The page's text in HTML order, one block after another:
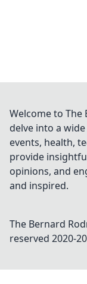
Welcome to The
delve into a
events, health,
provide
opinions, and
and inspired.
The Bernard
reserved 2020-